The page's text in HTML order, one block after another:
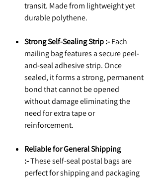
transit. Made from lightweight yet
durable polythene.
Strong Self-Sealing Strip :-Each
mailing bag features a secure peel-
and-seal adhesive strip. Once
sealed, it forms a strong, permanent
bond that cannot be opened
without damage eliminating the
need for extra tape or
reinforcement.
Reliable for General Shipping
:-These self-seal postal bags are
perfect for shipping and packaging